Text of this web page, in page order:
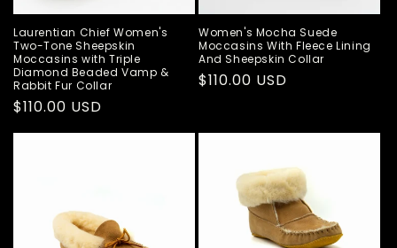
Laurentian Chief Women's
Two-Tone Sheepskin
Moccasins with Triple
Diamond Beaded Vamp &
Rabbit Fur Collar
Regular
price
$110.00 USD
Women's Mocha Suede
Moccasins With Fleece Lining
And Sheepskin Collar
Regular
$110.00 USD